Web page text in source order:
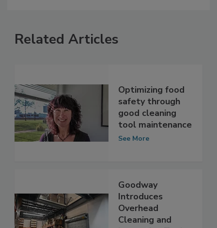
Related Articles
Optimizing food
safety through
good cleaning
tool maintenance
Goodway
Introduces
Overhead